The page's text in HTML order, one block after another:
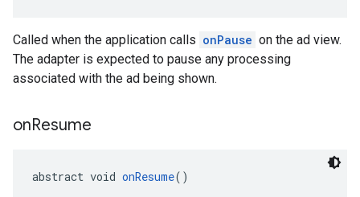
Called when the application calls onPause on the ad view.
The adapter is expected to pause any processing
associated with the ad being shown.
onResume
abstract void onResume()